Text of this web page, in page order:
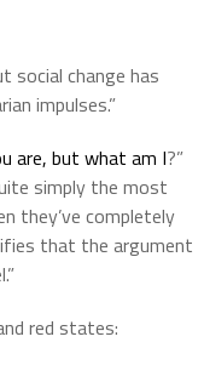
social change has
impulses.”
are, but what am I?”
simply the most
they’ve completely
that the argument
red states: